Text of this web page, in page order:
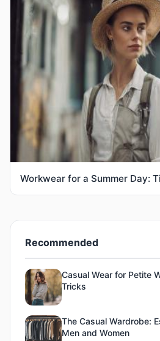
Workwear for a Summer Day:
Recommended
Casual Wear for Petite
Tricks
The Casual Wardrobe:
Men and Women